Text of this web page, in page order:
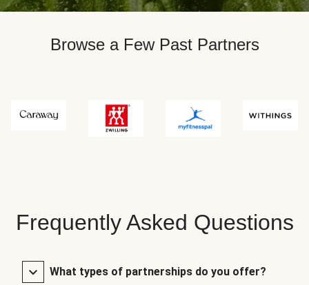
Browse a Few Past Partners
Frequently Asked Questions
What types of partnerships do you offer?